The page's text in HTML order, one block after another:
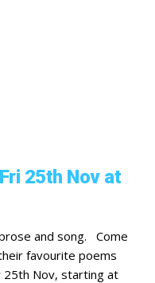
25th Nov at
and song. Come
favourite poems
25th Nov, starting at